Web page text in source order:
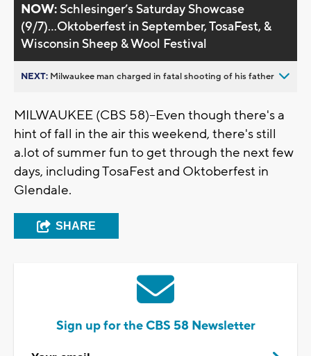
NOW:Schlesinger’s Saturday Showcase
(9/7)...Oktoberfest in September, TosaFest, &
Wisconsin Sheep & Wool Festival
NEXT: Milwaukee man charged in fatal shooting of his father
MILWAUKEE (CBS 58)--Even though there's a
hint of fall in the air this weekend, there's still
a.lot of summer fun to get through the next few
days, including TosaFest and Oktoberfest in
Glendale.
SHARE
Sign up for the CBS 58 Newsletter